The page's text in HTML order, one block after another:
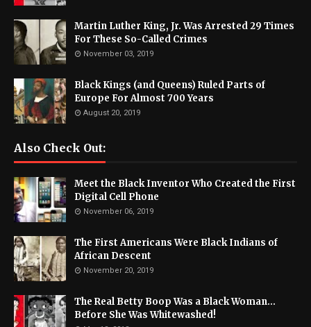
Martin Luther King, Jr. Was Arrested 29 Times
For These So-Called Crimes
November 03, 2019
Black Kings (and Queens) Ruled Parts of
Europe For Almost 700 Years
August 20, 2019
Also Check Out:
Meet the Black Inventor Who Created the First
Digital Cell Phone
November 06, 2019
The First Americans Were Black Indians of
African Descent
November 20, 2019
The Real Betty Boop Was a Black Woman...
Before She Was Whitewashed!